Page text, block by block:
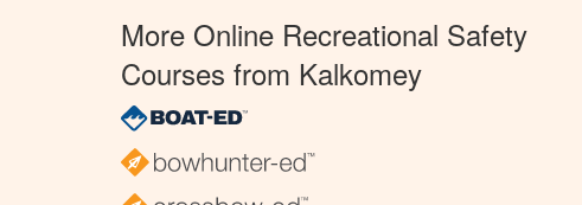
More Online Recreational Safety
Courses from Kalkomey